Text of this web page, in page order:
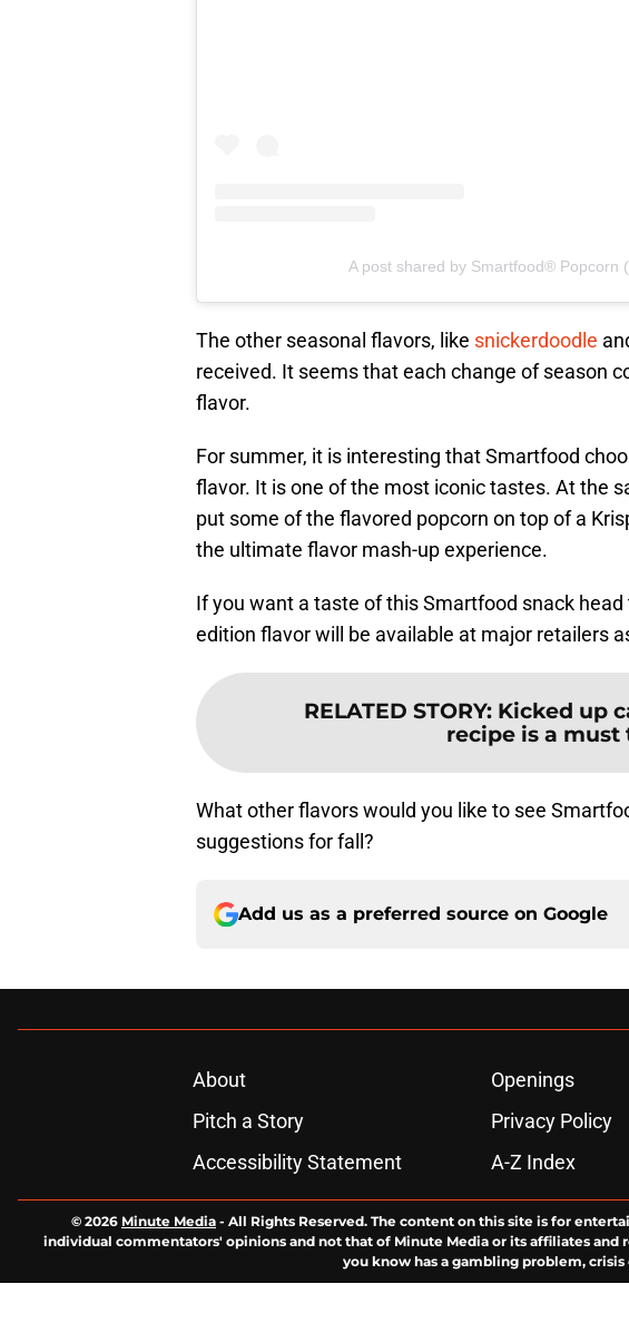
A post shared by Smartfood® Popcorn
The other seasonal flavors, like snickerdoodle
received. It seems that each change of season
flavor.
For summer, it is interesting that Smartfood
flavor. It is one of the most iconic tastes. At the
put some of the flavored popcorn on top of a
the ultimate flavor mash-up experience.
If you want a taste of this Smartfood snack head
edition flavor will be available at major retailers
RELATED STORY: Kicked up
recipe is a must
What other flavors would you like to see
suggestions for fall?
Add us as a preferred source on Google
About Openings
Pitch a Story
Privacy Policy
Accessibility Statement
A-Z Index
© 2026 Minute Media - All Rights Reserved. The content on this site is for
individual commentators' opinions and not that of Minute Media or its affiliates and
you know has a gambling problem, crisis